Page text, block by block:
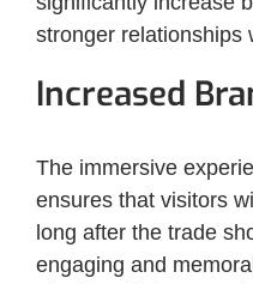
stronger relationships
Increased
The immersive
ensures that visitors
long after the trade
engaging and